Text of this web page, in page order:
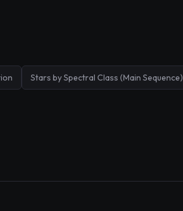
Stars by Spectral Class (Main Sequence)